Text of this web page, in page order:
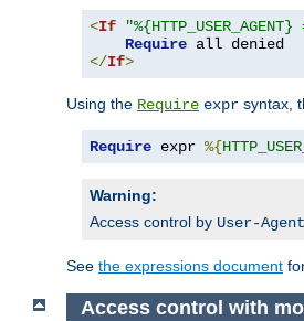
<If
Require
</If>
Using the Require expr syntax,
Require expr %{
Warning:
Access control by User-Agent
See the expressions document
Access control with